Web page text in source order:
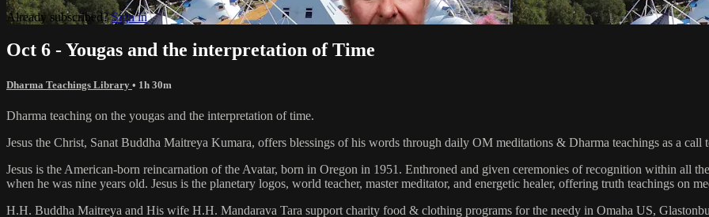
Already subscribed?Sign in
Oct 6 - Yougas and the interpretation of Time
Dharma Teachings Library • 1h 30m
Dharma teaching on the yougas and the interpretation of time.
Jesus the Christ, Sanat Buddha Maitreya Kumara, offers blessings of his words through daily OM meditations & Dharma teachings as a
Jesus is the American-born reincarnation of the Avatar, born in Oregon in 1951. Enthroned and given ceremonies of recognition within all
when he was nine years old. Jesus is the planetary logos, world teacher, master meditator, and energetic healer, offering truth teachings on
H.H. Buddha Maitreya and His wife H.H. Mandarava Tara support charity food & clothing programs for the needy in Omaha US,